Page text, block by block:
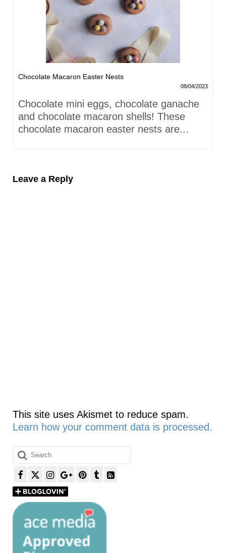
Chocolate Macaron Easter Nests
08/04/2023
Chocolate mini eggs, chocolate ganache
and chocolate macaron shells! These
chocolate macaron easter nests are...
Leave a Reply
This site uses Akismet to reduce spam.
Learn how your comment data is processed.
Search
for: